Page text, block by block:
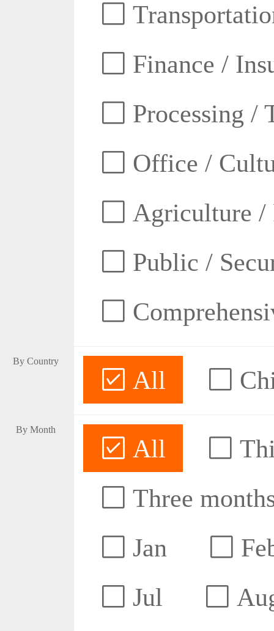
Finance /
Processing /
Office /
Agriculture /
Public /
By Country
All
By Month
All
Three
Jan
Jul